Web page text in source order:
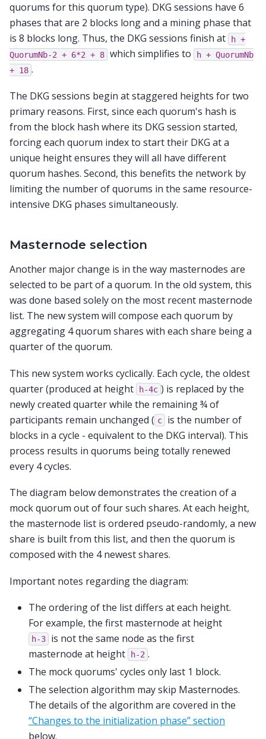
quorums for this quorum type). DKG sessions have 6
phases that are 2 blocks long and a mining phase that
is 8 blocks long. Thus, the DKG sessions finish at
h +
QuorumNb-2 + 6*2 + 8 which simplifies to h + QuorumNb
+ 18 .
The DKG sessions begin at staggered heights for two
primary reasons. First, since each quorum's hash is
from the block hash where its DKG session started,
forcing each quorum index to start their DKG at a
unique height ensures they will all have different
quorum hashes. Second, this benefits the network by
limiting the number of quorums in the same resource-
intensive DKG phases simultaneously.
Masternode selection
Another major change is in the way masternodes are
selected to be part of a quorum. In the old system, this
was done based solely on the most recent masternode
list. The new system will compose each quorum by
aggregating 4 quorum shares with each share being a
quarter of the quorum.
This new system works cyclically. Each cycle, the oldest
quarter (produced at height
h-4c ) is replaced by the
newly created quarter while the remaining ¾ of
participants remain unchanged ( c
is the number of
blocks in a cycle - equivalent to the DKG interval). This
process results in quorums being totally renewed
every 4 cycles.
The diagram below demonstrates the creation of a
mock quorum out of four such shares. At each height,
the masternode list is ordered pseudo-randomly, a new
share is built from this list, and then the quorum is
composed with the 4 newest shares.
Important notes regarding the diagram:
The ordering of the list differs at each height.
For example, the first masternode at height
h-3
is not the same node as the first
masternode at height
h-2 .
The mock quorums' cycles only last 1 block.
The selection algorithm may skip Masternodes.
The details of the algorithm are covered in the
“Changes to the initialization phase” section
below.